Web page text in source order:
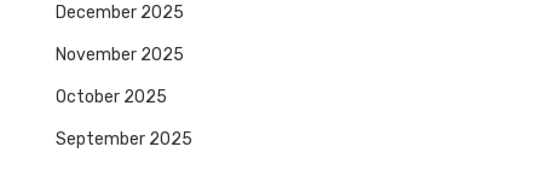
December 2025
November 2025
October 2025
September 2025